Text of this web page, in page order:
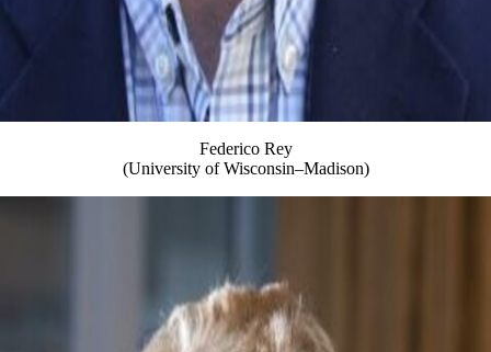
Federico Rey
(University of Wisconsin–Madison)